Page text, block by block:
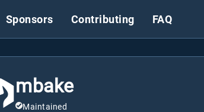
Sponsors Contributing FAQ
mbake
Maintained